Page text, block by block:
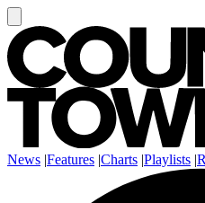
News |Features |Charts |Playlists |